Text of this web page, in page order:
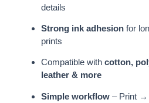
details
Strong ink adhesion for
prints
Compatible with cotton,
leather & more
Simple workflow – Print →